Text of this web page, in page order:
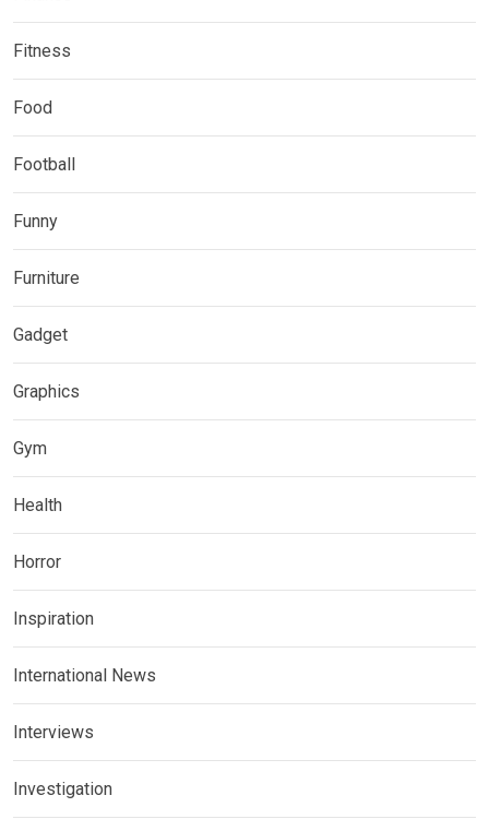
Fitness
Food
Football
Funny
Furniture
Gadget
Graphics
Gym
Health
Horror
Inspiration
International News
Interviews
Investigation